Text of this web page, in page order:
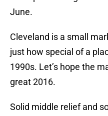
June.
Cleveland is a small
just how special of a
1990s. Let’s hope the
great 2016.
Solid middle relief and